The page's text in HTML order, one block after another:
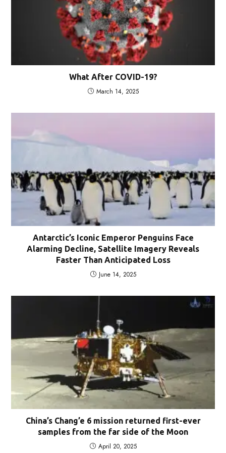
What After COVID-19?
March 14, 2025
Antarctic’s Iconic Emperor Penguins Face
Alarming Decline, Satellite Imagery Reveals
Faster Than Anticipated Loss
June 14, 2025
China’s Chang’e 6 mission returned first-ever
samples from the far side of the Moon
April 20, 2025